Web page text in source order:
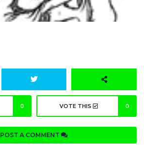
0 VOTE THIS 0
POST A COMMENT